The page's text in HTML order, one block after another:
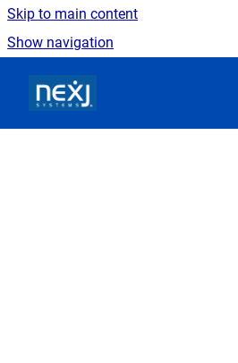
Skip to main content
Show navigation